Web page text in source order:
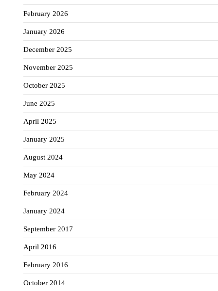
February 2026
January 2026
December 2025
November 2025
October 2025
June 2025
April 2025
January 2025
August 2024
May 2024
February 2024
January 2024
September 2017
April 2016
February 2016
October 2014